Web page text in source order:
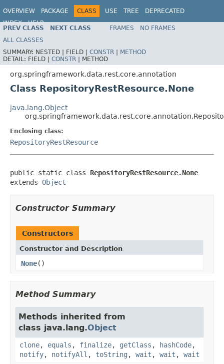
OVERVIEW PACKAGE CLASS USE TREE
DEPRECATED
INDEX
HELP
Spring Data REST
PREV CLASS NEXT CLASS FRAMES
NO FRAMES
ALL CLASSES
SUMMARY: NESTED | FIELD | CONSTR | METHOD
DETAIL: FIELD | CONSTR | METHOD
org.springframework.data.rest.core.annotation
Class RepositoryRestResource.None
java.lang.Object
Enclosing class:
RepositoryRestResource
public static class RepositoryRestResource.None
extends Object
Constructor Summary
Constructors
Constructor and Description
None()
Method Summary
Methods inherited from
class java.lang.Object
clone, equals , finalize, getClass , hashCode,
notify, notifyAll , toString , wait , wait , wait